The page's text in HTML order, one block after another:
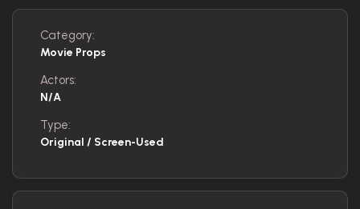
Category:
Movie Props
Actors:
N/A
Type:
Original / Screen-Used